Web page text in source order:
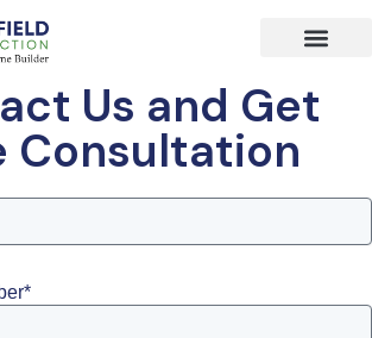
Us and Get
Consultation